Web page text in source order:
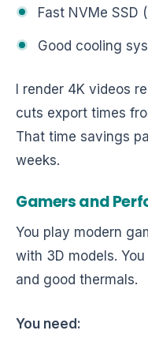
Fast NVMe SSD
Good cooling
I render 4K videos
cuts export times
That time savings
weeks.
Gamers and
You play modern
with 3D models.
and good thermals.
You need: